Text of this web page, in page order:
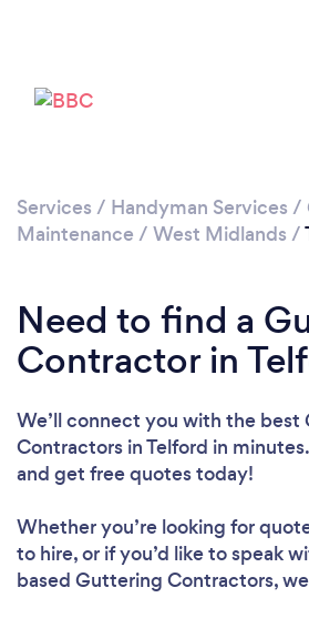
Services / Handyman Services /
Maintenance / West Midlands /
Need to find a
Contractor in
We’ll connect you with the best
Contractors in Telford in
and get free quotes today!
Whether you’re looking for
to hire, or if you’d like to speak
based Guttering Contractors,